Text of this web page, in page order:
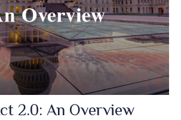
2.0: An Overview